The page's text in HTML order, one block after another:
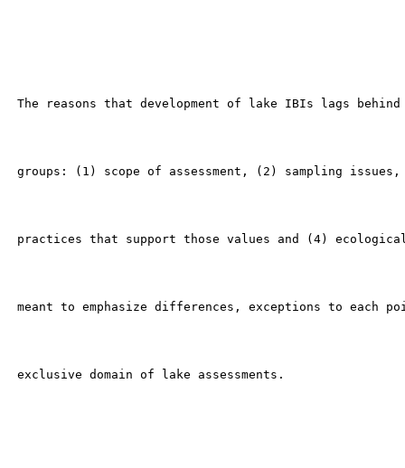
The reasons that development of lake IBIs lags
groups: (1) scope of assessment, (2) sampling
practices that support those values and (4)
meant to emphasize differences, exceptions to each
exclusive domain of lake assessments.